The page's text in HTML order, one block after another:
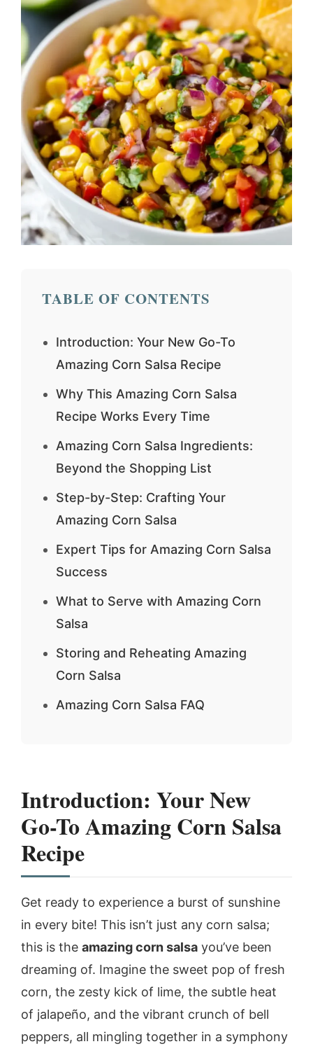
TABLE OF CONTENTS
Introduction: Your New Go-To
Amazing Corn Salsa Recipe
Why This Amazing Corn Salsa
Recipe Works Every Time
Amazing Corn Salsa Ingredients:
Beyond the Shopping List
Step-by-Step: Crafting Your
Amazing Corn Salsa
Expert Tips for Amazing Corn Salsa
Success
What to Serve with Amazing Corn
Salsa
Storing and Reheating Amazing
Corn Salsa
Amazing Corn Salsa FAQ
Introduction: Your New
Go-ToAmazing Corn Salsa
Recipe
Get ready to experience a burst of sunshine
in every bite! This isn’t just any corn salsa;
this is the amazing corn salsa you’ve been
dreaming of. Imagine the sweet pop of fresh
corn, the zesty kick of lime, the subtle heat
of jalapeño, and the vibrant crunch of bell
peppers, all mingling together in a symphony